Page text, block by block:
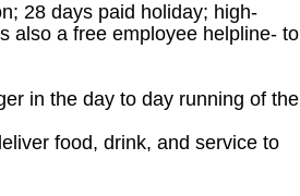
28 days paid holiday; high-
also a free employee helpline- to
in the day to day running of the
food, drink, and service to